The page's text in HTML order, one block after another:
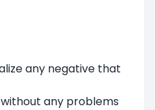
any negative that
any problems